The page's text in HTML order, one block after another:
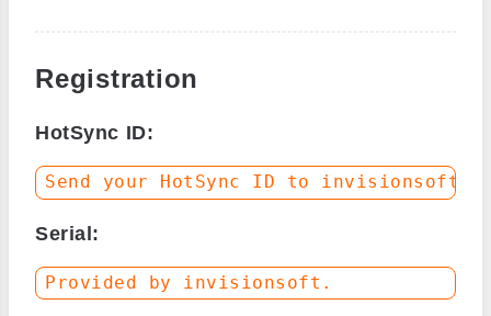
Registration
HotSync ID:
Serial: